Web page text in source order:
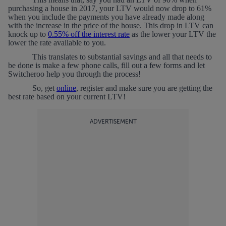
purchasing a house in 2017, your LTV would now drop to 61%
when you include the payments you have already made along
with the increase in the price of the house. This drop in LTV can
knock up to 0.55% off the interest rate as the lower your LTV the
lower the rate available to you.
This translates to substantial savings and all that needs to
be done is make a few phone calls, fill out a few forms and let
Switcheroo help you through the process!
So, get online, register and make sure you are getting the
best rate based on your current LTV!
ADVERTISEMENT